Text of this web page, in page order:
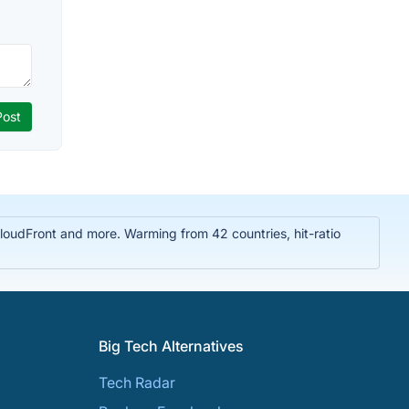
and more. Warming from 42 countries, hit-ratio
Big Tech Alternatives
Tech Radar